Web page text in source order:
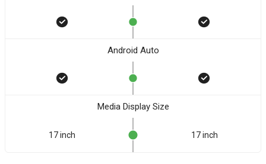
Android Auto
Media Display Size
17 inch 17 inch